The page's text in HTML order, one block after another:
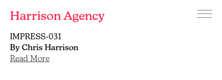
Harrison Agency
Branding
and
graphic
Menu
IMPRESS-031
By Chris Harrison
Read More